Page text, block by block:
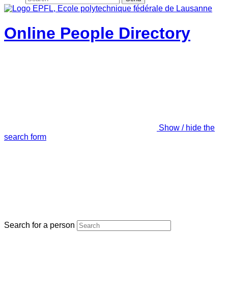
Online People Directory
Show / hide the
search form
Search for a person